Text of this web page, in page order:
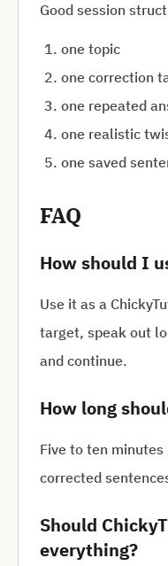
Good session
one topic
one correction
one repeated
one realistic
one saved
FAQ
How should I
Use it as a
target, speak out
and continue.
How long
Five to ten
corrected
Should
everything?